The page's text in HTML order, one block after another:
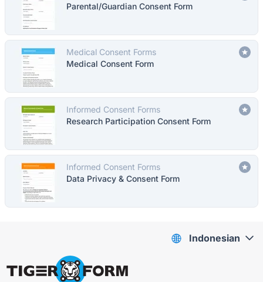
Parental/Guardian Consent Form
Medical Consent Forms
Medical Consent Form
Informed Consent Forms
Research Participation Consent Form
Informed Consent Forms
Data Privacy & Consent Form
Indonesian